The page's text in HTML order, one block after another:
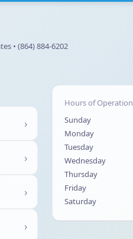
• (864) 884-6202
›
›
›
›
Hours of Operation
Sunday
Monday
Tuesday
Wednesday
Thursday
Friday
Saturday